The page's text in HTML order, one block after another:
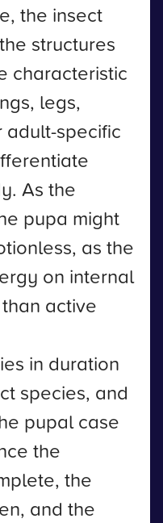
the insect
structures
characteristic
legs,
specific
As the
pupa might
as the
on internal
active
in duration
species, and
pupal case
the
the
and the